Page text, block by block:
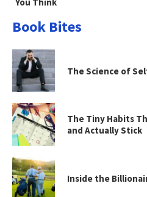
Book Bites
The Science of
The Tiny Habits
and Actually Stick
Inside the